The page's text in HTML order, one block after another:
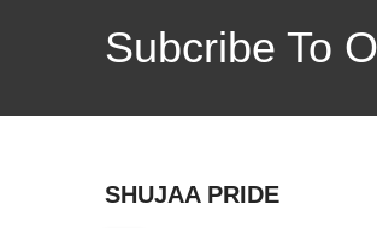
Subcribe To
SHUJAA PRIDE